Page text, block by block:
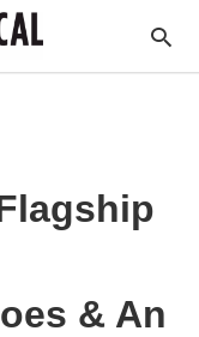
& An